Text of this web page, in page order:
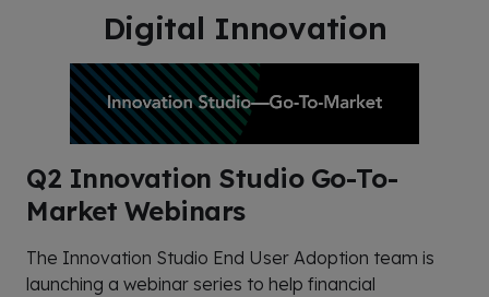
Digital Innovation
Q2 Innovation Studio Go-To-
Market Webinars
The Innovation Studio End User Adoption team is
launching a webinar series to help financial